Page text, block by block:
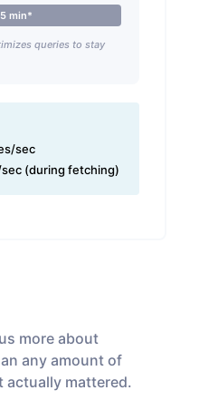
min*
queries to stay
sec
(during fetching)
more about
any amount of
actually mattered.